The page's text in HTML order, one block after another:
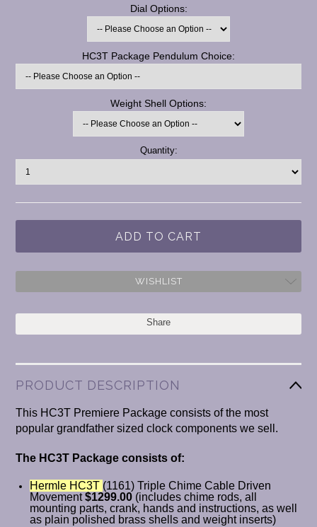
Dial Options:
HC3T Package Pendulum Choice:
Weight Shell Options:
Stock:
Quantity:
WISHLIST
Share
PRODUCT DESCRIPTION
This HC3T Premiere Package consists of the most
popular grandfather sized clock components we sell.
The HC3T Package consists of:
Hermle HC3T (1161) Triple Chime Cable Driven
Movement$1299.00 (includes chime rods, all
mounting parts, crank, hands and instructions, as well
as plain polished brass shells and weight inserts)